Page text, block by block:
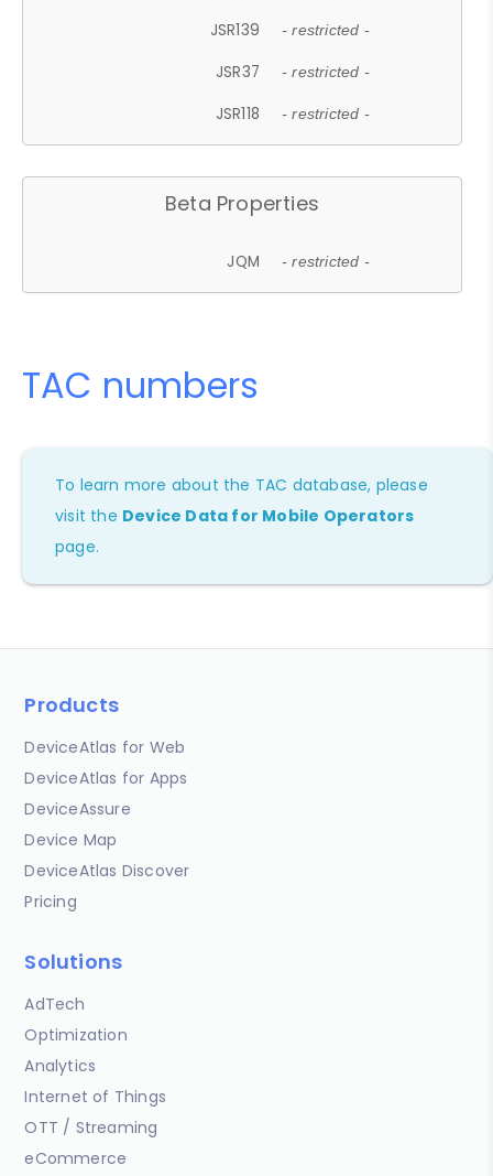
JSR139 - restricted -
JSR37 - restricted -
JSR118 - restricted -
Beta Properties
JQM - restricted -
TAC numbers
To learn more about the TAC database, please
visit the Device Data for Mobile Operators
page.
Products
DeviceAtlas for Web
DeviceAtlas for Apps
DeviceAssure
Device Map
DeviceAtlas Discover
Pricing
Solutions
AdTech
Optimization
Analytics
Internet of Things
OTT / Streaming
eCommerce